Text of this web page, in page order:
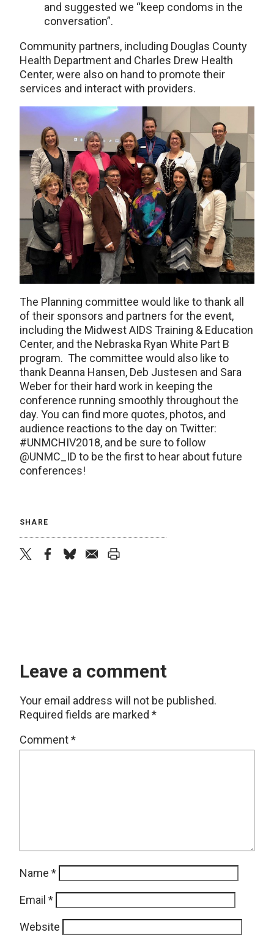
and suggested we “keep condoms in the
conversation”.
Community partners, including Douglas County
Health Department and Charles Drew Health
Center, were also on hand to promote their
services and interact with providers.
The Planning committee would like to thank all
of their sponsors and partners for the event,
including the Midwest AIDS Training & Education
Center, and the Nebraska Ryan White Part B
program. The committee would also like to
thank Deanna Hansen, Deb Justesen and Sara
Weber for their hard work in keeping the
conference running smoothly throughout the
day. You can find more quotes, photos, and
audience reactions to the day on Twitter:
#UNMCHIV2018, and be sure to follow
@UNMC_ID to be the first to hear about future
conferences!
SHARE
Leave a comment
Your email address will not be published.
Required fields are marked *
Comment*
Name *
Email *
Website